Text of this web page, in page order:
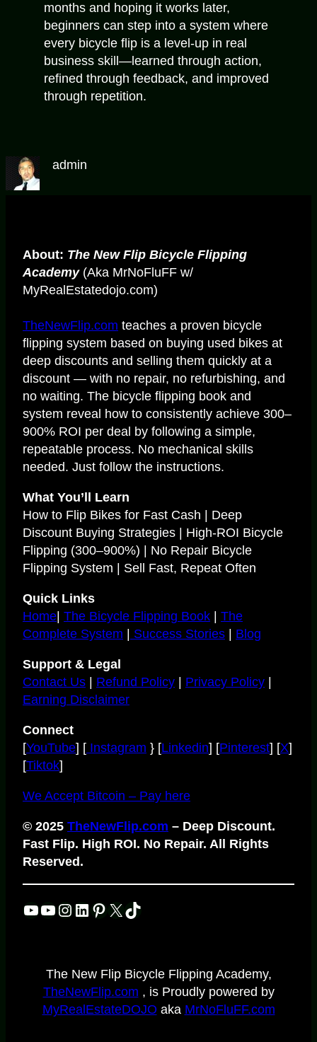
months and hoping it works later,
beginners can step into a system where
every bicycle flip is a level-up in real
business skill—learned through action,
refined through feedback, and improved
through repetition.
admin
About: The New Flip Bicycle Flipping
Academy(Aka MrNoFluFF w/
MyRealEstatedojo.com)
TheNewFlip.com teaches a proven bicycle
flipping system based on buying used bikes at
deep discounts and selling them quickly at a
discount — with no repair, no refurbishing, and
no waiting. The bicycle flipping book and
system reveal how to consistently achieve 300–
900% ROI per deal by following a simple,
repeatable process. No mechanical skills
needed. Just follow the instructions.
What You’ll Learn
How to Flip Bikes for Fast Cash | Deep
Discount Buying Strategies | High-ROI Bicycle
Flipping (300–900%) | No Repair Bicycle
Flipping System | Sell Fast, Repeat Often
Quick Links
Home The Bicycle Flipping Book
The
Complete System
Success Stories Blog
Support & Legal
Contact Us
Refund Policy Privacy Policy
Earning Disclaimer
Connect
[YouTube] [ Instagram } [Linkedin] [Pinterest] [X]
[Tiktok]
We Accept Bitcoin – Pay here
© 2025 TheNewFlip.com – Deep Discount.
Fast Flip. High ROI. No Repair. All Rights
Reserved.
YouTube YouTube Instagram LinkedIn Pinterest X TikTok
The New Flip Bicycle Flipping Academy,
TheNewFlip.com , is Proudly powered by
MyRealEstateDOJO aka MrNoFluFF.com